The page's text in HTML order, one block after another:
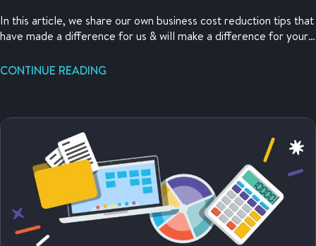
In this article, we share our own business cost reduction tips that
have made a difference for us & will make a difference for your
CONTINUE READING